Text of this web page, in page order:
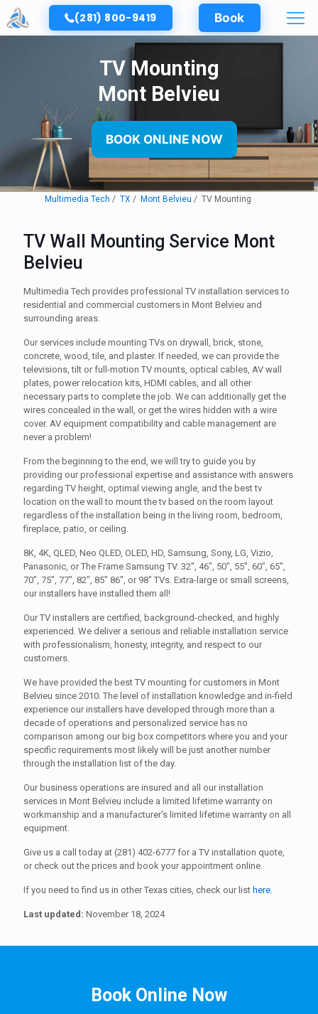
(281) 800-9419 Book
TV Mounting
Mont Belvieu
BOOK ONLINE NOW
Multimedia Tech TX Mont Belvieu TV Mounting
TV Wall Mounting Service Mont
Belvieu
Multimedia Tech provides professional TV installation services to
residential and commercial customers in Mont Belvieu and
surrounding areas.
Our services include mounting TVs on drywall, brick, stone,
concrete, wood, tile, and plaster. If needed, we can provide the
televisions, tilt or full-motion TV mounts, optical cables, AV wall
plates, power relocation kits, HDMI cables, and all other
necessary parts to complete the job. We can additionally get the
wires concealed in the wall, or get the wires hidden with a wire
cover. AV equipment compatibility and cable management are
never a problem!
From the beginning to the end, we will try to guide you by
providing our professional expertise and assistance with answers
regarding TV height, optimal viewing angle, and the best tv
location on the wall to mount the tv based on the room layout
regardless of the installation being in the living room, bedroom,
fireplace, patio, or ceiling.
8K, 4K, QLED, Neo QLED, OLED, HD, Samsung, Sony, LG, Vizio,
Panasonic, or The Frame Samsung TV. 32", 46", 50", 55", 60", 65",
70", 75", 77", 82", 85" 86", or 98" TVs. Extra-large or small screens,
our installers have installed them all!
Our TV installers are certified, background-checked, and highly
experienced. We deliver a serious and reliable installation service
with professionalism, honesty, integrity, and respect to our
customers.
We have provided the best TV mounting for customers in Mont
Belvieu since 2010. The level of installation knowledge and in-field
experience our installers have developed through more than a
decade of operations and personalized service has no
comparison among our big box competitors where you and your
specific requirements most likely will be just another number
through the installation list of the day.
Our business operations are insured and all our installation
services in Mont Belvieu include a limited lifetime warranty on
workmanship and a manufacturer's limited lifetime warranty on all
equipment.
Give us a call today at (281) 402-6777 for a TV installation quote,
or check out the prices and book your appointment online.
If you need to find us in other Texas cities, check our list here.
Last updated: November 18, 2024
Book Online Now